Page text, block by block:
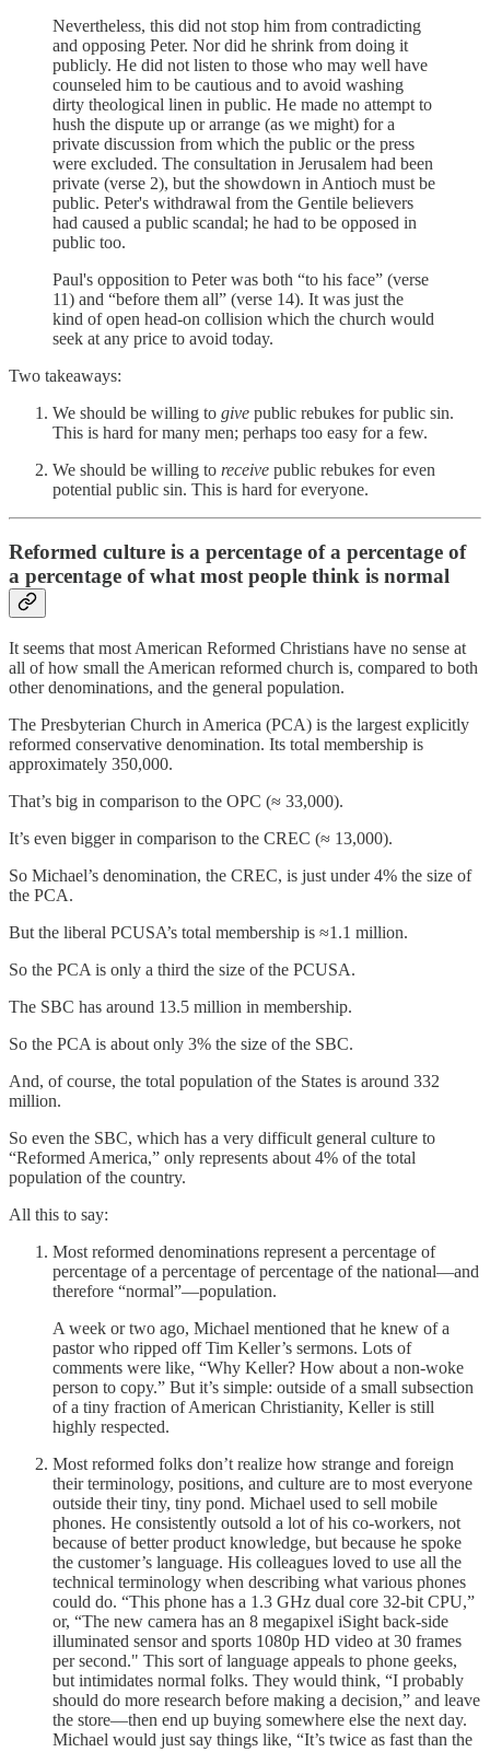
Nevertheless, this did not stop him from contradicting
and opposing Peter. Nor did he shrink from doing it
publicly. He did not listen to those who may well have
counseled him to be cautious and to avoid washing
dirty theological linen in public. He made no attempt to
hush the dispute up or arrange (as we might) for a
private discussion from which the public or the press
were excluded. The consultation in Jerusalem had been
private (verse 2), but the showdown in Antioch must be
public. Peter's withdrawal from the Gentile believers
had caused a public scandal; he had to be opposed in
public too.
Paul's opposition to Peter was both “to his face” (verse
11) and “before them all” (verse 14). It was just the
kind of open head-on collision which the church would
seek at any price to avoid today.
Two takeaways:
We should be willing to give public rebukes for public sin.
This is hard for many men; perhaps too easy for a few.
We should be willing to receive public rebukes for even
potential public sin. This is hard for everyone.
Reformed culture is a percentage of a percentage of
a percentage of what most people think is normal
It seems that most American Reformed Christians have no sense at
all of how small the American reformed church is, compared to both
other denominations, and the general population.
The Presbyterian Church in America (PCA) is the largest explicitly
reformed conservative denomination. Its total membership is
approximately 350,000.
That’s big in comparison to the OPC (≈ 33,000).
It’s even bigger in comparison to the CREC (≈ 13,000).
So Michael’s denomination, the CREC, is just under 4% the size of
the PCA.
But the liberal PCUSA’s total membership is ≈1.1 million.
So the PCA is only a third the size of the PCUSA.
The SBC has around 13.5 million in membership.
So the PCA is about only 3% the size of the SBC.
And, of course, the total population of the States is around 332
million.
So even the SBC, which has a very difficult general culture to
“Reformed America,” only represents about 4% of the total
population of the country.
All this to say:
Most reformed denominations represent a percentage of
percentage of a percentage of percentage of the national—and
therefore “normal”—population.
A week or two ago, Michael mentioned that he knew of a
pastor who ripped off Tim Keller’s sermons. Lots of
comments were like, “Why Keller? How about a non-woke
person to copy.” But it’s simple: outside of a small subsection
of a tiny fraction of American Christianity, Keller is still
highly respected.
Most reformed folks don’t realize how strange and foreign
their terminology, positions, and culture are to most everyone
outside their tiny, tiny pond. Michael used to sell mobile
phones. He consistently outsold a lot of his co-workers, not
because of better product knowledge, but because he spoke
the customer’s language. His colleagues loved to use all the
technical terminology when describing what various phones
could do. “This phone has a 1.3 GHz dual core 32-bit CPU,”
or, “The new camera has an 8 megapixel iSight back-side
illuminated sensor and sports 1080p HD video at 30 frames
per second." This sort of language appeals to phone geeks,
but intimidates normal folks. They would think, “I probably
should do more research before making a decision,” and leave
the store—then end up buying somewhere else the next day.
Michael would just say things like, “It’s twice as fast than the